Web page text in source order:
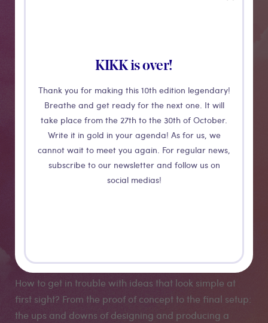
KIKK is over!
Thank you for making this 10th edition legendary!
Breathe and get ready for the next one. It will
take place from the 27th to the 30th of October.
Write it in gold in your agenda! As for us, we
cannot wait to meet you again. For regular news,
subscribe to our newsletter and follow us on
social medias!
CONFERENCE
Less is more
How to get in trouble with ideas that look simple at
first sight? From the proof of concept to the final setup:
the ups and downs of designing and producing a